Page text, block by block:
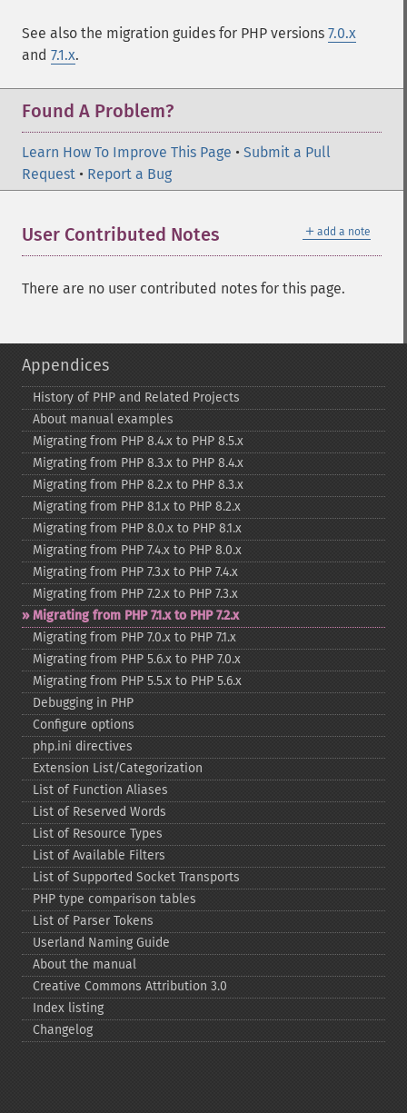
See also the migration guides for PHP versions 7.0.x
and 7.1.x.
Found A Problem?
Learn How To Improve This Page • Submit a Pull
Request • Report a Bug
＋ add a note
User Contributed Notes
There are no user contributed notes for this page.
Appendices
History of PHP and Related Projects
About manual examples
Migrating from PHP 8.4.x to PHP 8.5.x
Migrating from PHP 8.3.x to PHP 8.4.x
Migrating from PHP 8.2.x to PHP 8.3.x
Migrating from PHP 8.1.x to PHP 8.2.x
Migrating from PHP 8.0.x to PHP 8.1.x
Migrating from PHP 7.4.x to PHP 8.0.x
Migrating from PHP 7.3.x to PHP 7.4.x
Migrating from PHP 7.2.x to PHP 7.3.x
Migrating from PHP 7.1.x to PHP 7.2.x
Migrating from PHP 7.0.x to PHP 7.1.x
Migrating from PHP 5.6.x to PHP 7.0.x
Migrating from PHP 5.5.x to PHP 5.6.x
Debugging in PHP
Configure options
php.ini directives
Extension List/Categorization
List of Function Aliases
List of Reserved Words
List of Resource Types
List of Available Filters
List of Supported Socket Transports
PHP type comparison tables
List of Parser Tokens
Userland Naming Guide
About the manual
Creative Commons Attribution 3.0
Index listing
Changelog